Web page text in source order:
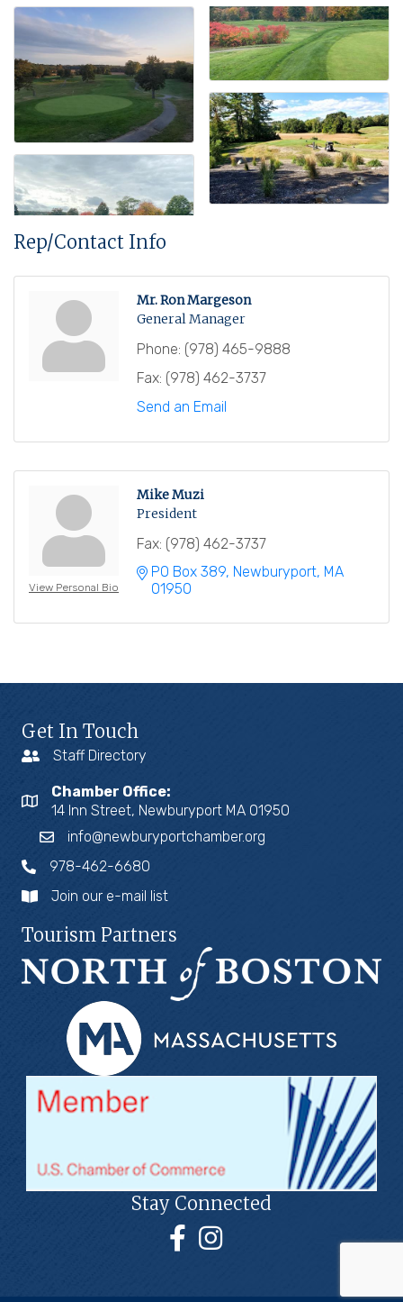
Rep/Contact Info
Mr. Ron Margeson
General Manager
Phone: (978) 465-9888
Fax: (978) 462-3737
Send an Email
View Personal Bio
Mike Muzi
President
Fax: (978) 462-3737
PO Box 389 Newburyport MA
01950
Get In Touch
Staff Directory
Chamber Office:
14 Inn Street, Newburyport MA 01950
info@newburyportchamber.org
978-462-6680
Join our e-mail list
Tourism Partners
Stay Connected